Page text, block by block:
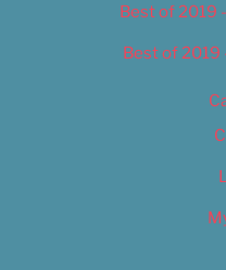
Best of 2019
Best of 2019